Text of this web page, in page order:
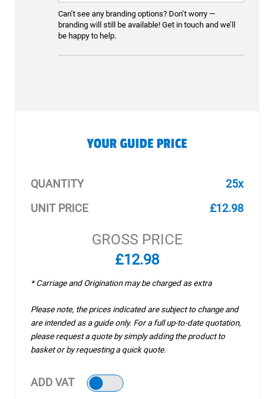
Can’t see any branding options? Don’t worry —
branding will still be available! Get in touch and we’ll
be happy to help.
YOUR GUIDE PRICE
QUANTITY
25x
UNIT PRICE
£12.98
GROSS PRICE
£12.98
* Carriage and Origination may be charged as extra
Please note, the prices indicated are subject to change and
are intended as a guide only. For a full up-to-date quotation,
please request a quote by simply adding the product to
basket or by requesting a quick quote.
ADD VAT